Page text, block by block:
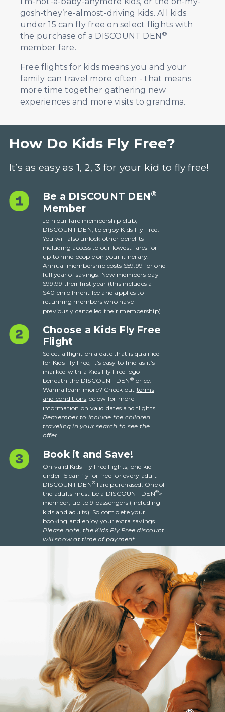
gosh-they’re-almost-driving kids. All kids
under 15 can fly free on select flights with
the purchase of a DISCOUNT DEN ®
member fare.
Free flights for kids means you and your
family can travel more often - that means
more time together gathering new
experiences and more visits to grandma.
How Do Kids Fly Free?
It’s as easy as 1, 2, 3 for your kid to fly free!
Be a DISCOUNT DEN®
Member
Join our fare membership club,
DISCOUNT DEN, to enjoy Kids Fly Free.
You will also unlock other benefits
including access to our lowest fares for
up to nine people on your itinerary.
Annual membership costs $59.99 for one
full year of savings. New members pay
$99.99 their first year (this includes a
$40 enrollment fee and applies to
returning members who have
previously cancelled their membership).
Choose a Kids Fly Free
Flight
Select a flight on a date that is qualified
for Kids Fly Free, it’s easy to find as it’s
marked with a Kids Fly Free logo
beneath the DISCOUNT DEN®price.
Wanna learn more? Check out terms
and conditions below for more
information on valid dates and flights.
Remember to include the children
traveling in your search to see the
offer.
Book it and Save!
On valid Kids Fly Free flights, one kid
under 15 can fly for free for every adult
DISCOUNT DEN® fare purchased. One of
the adults must be a DISCOUNT DEN®>
member, up to 9 passengers (including
kids and adults). So complete your
booking and enjoy your extra savings.
Please note, the Kids Fly Free discount
will show attime of payment.